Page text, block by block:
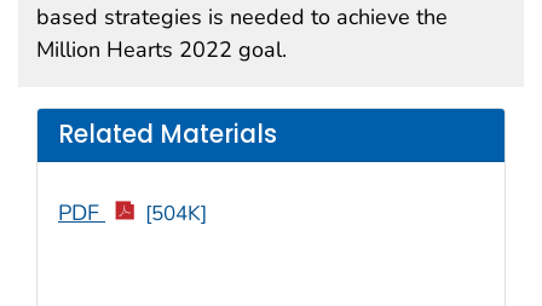
based strategies is needed to achieve the
Million Hearts 2022 goal.
Related Materials
PDF [504K]